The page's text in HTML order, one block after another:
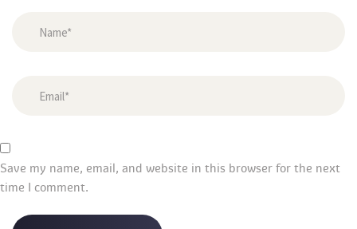
Save my name, email, and website in this browser for the next
time I comment.